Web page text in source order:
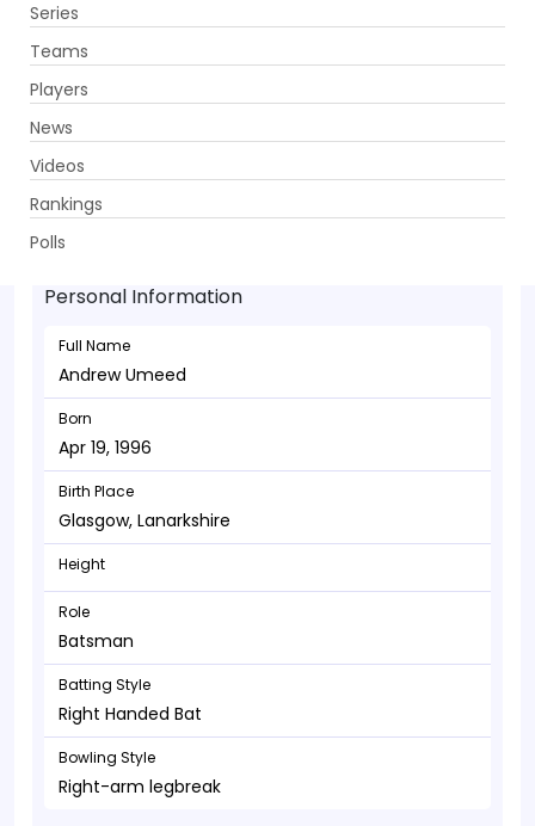
Series
Teams
Players
News
Videos
Rankings
Polls
Andrew Umeed - Batsman
Apr 19, 1996
Personal Information
Full Name
Andrew Umeed
Born
Apr 19, 1996
Birth Place
Glasgow, Lanarkshire
Height
Role
Batsman
Batting Style
Right Handed Bat
Bowling Style
Right-arm legbreak